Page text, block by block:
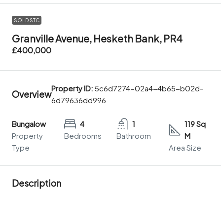
SOLD STC
Granville Avenue, Hesketh Bank, PR4
£400,000
Overview
Property ID: 5c6d7274-02a4-4b65-b02d-
6d79636dd996
Bungalow
Property
Type
4
Bedrooms
1
Bathroom
119 Sq
M
Area Size
Description